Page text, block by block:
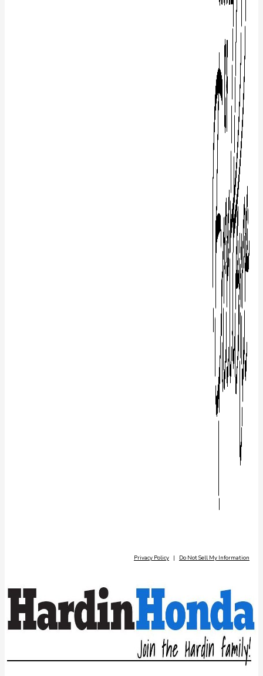
Privacy Policy | Do Not Sell My Information